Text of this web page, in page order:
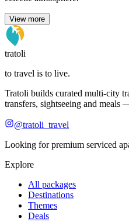
View more
tratoli
to travel is to live.
Tratoli builds curated multi-city
transfers, sightseeing and meals
@tratoli_travel
Looking for premium serviced
Explore
All packages
Destinations
Themes
Deals